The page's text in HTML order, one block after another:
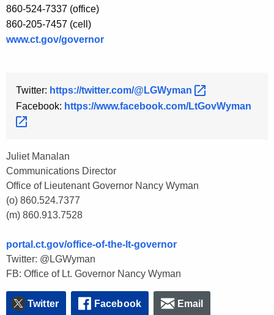
860-524-7337 (office)
860-205-7457 (cell)
www.ct.gov/governor
Twitter: https://twitter.com/@LGWyman
Facebook: https://www.facebook.com/LtGovWyman
Juliet Manalan
Communications Director
Office of Lieutenant Governor Nancy Wyman
(o) 860.524.7377
(m) 860.913.7528
portal.ct.gov/office-of-the-lt-governor
Twitter: @LGWyman
FB: Office of Lt. Governor Nancy Wyman
Twitter Facebook Email